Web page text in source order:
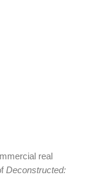
real
Deconstructed: